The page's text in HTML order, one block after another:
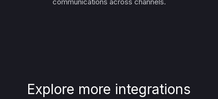
Explore more integrations